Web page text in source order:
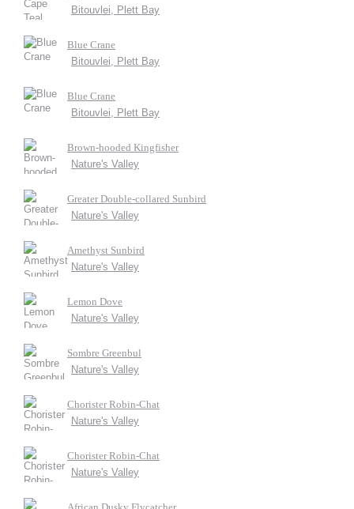
Bitouvlei, Plett Bay
Blue Crane
Bitouvlei, Plett Bay
Blue Crane
Bitouvlei, Plett Bay
Brown-hooded Kingfisher
Nature's Valley
Greater Double-collared Sunbird
Nature's Valley
Amethyst Sunbird
Nature's Valley
Lemon Dove
Nature's Valley
Sombre Greenbul
Nature's Valley
Chorister Robin-Chat
Nature's Valley
Chorister Robin-Chat
Nature's Valley